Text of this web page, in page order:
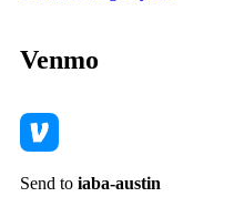
Venmo
Send to iaba-austin